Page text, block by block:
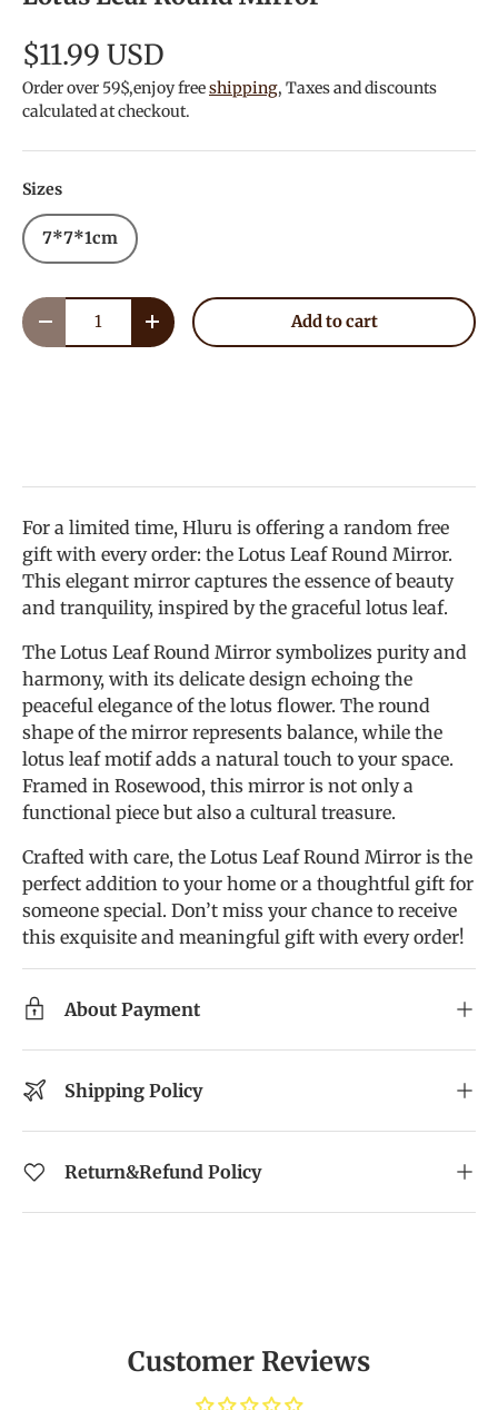
$11.99 USD
Order over 59$,enjoy freeshipping, Taxes and discounts
calculated at checkout.
Sizes
7*7*1cm
Qty
Decrease quantityIncrease quantityAdd to cart
For a limited time, Hluru is offering a random free
gift with every order: the Lotus Leaf Round Mirror.
This elegant mirror captures the essence of beauty
and tranquility, inspired by the graceful lotus leaf.
The Lotus Leaf Round Mirror symbolizes purity and
harmony, with its delicate design echoing the
peaceful elegance of the lotus flower. The round
shape of the mirror represents balance, while the
lotus leaf motif adds a natural touch to your space.
Framed in Rosewood, this mirror is not only a
functional piece but also a cultural treasure.
Crafted with care, the Lotus Leaf Round Mirror is the
perfect addition to your home or a thoughtful gift for
someone special. Don’t miss your chance to receive
this exquisite and meaningful gift with every order!
About Payment
Shipping Policy
Return&Refund Policy
Customer Reviews